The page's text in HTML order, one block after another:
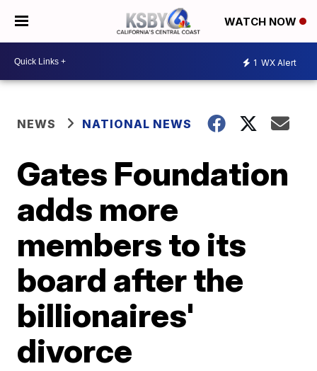
WATCH NOW
1 WX Alert
NEWS NATIONAL NEWS
Gates Foundation
adds more
members to its
board after the
billionaires'
divorce